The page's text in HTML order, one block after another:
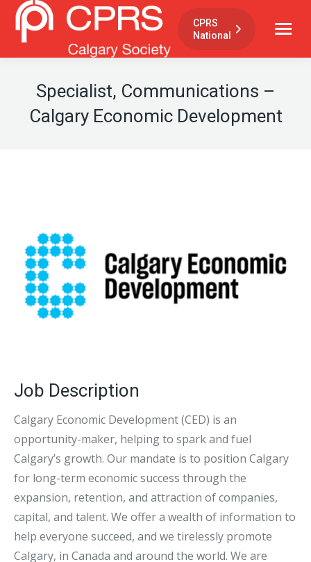
CPRS
National
Specialist, Communications –
Calgary Economic Development
Job Description
Calgary Economic Development (CED) is an
opportunity-maker, helping to spark and fuel
Calgary’s growth. Our mandate is to position Calgary
for long-term economic success through the
expansion, retention, and attraction of companies,
capital, and talent. We offer a wealth of information to
help everyone succeed, and we tirelessly promote
Calgary, in Canada and around the world. We are